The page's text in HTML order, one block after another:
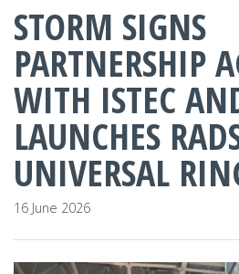
STORM SIGNS
PARTNERSHIP
WITH ISTEC
LAUNCHES
UNIVERSAL
16 June 2026